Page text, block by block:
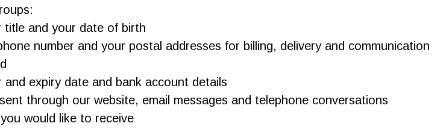
title and your date of birth
number and your postal addresses for billing, delivery and communication
expiry date and bank account details
through our website, email messages and telephone conversations
would like to receive